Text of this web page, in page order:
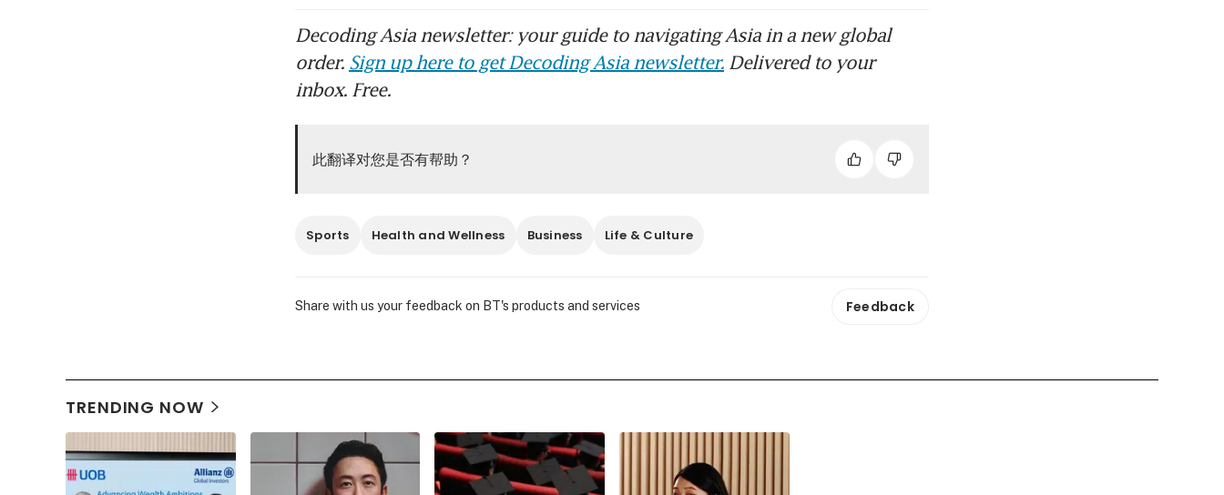
Decoding Asia newsletter: your guide to navigating Asia in a new global
order. Sign up here to get Decoding Asia newsletter. Delivered to your
inbox. Free.
此翻译对您是否有帮助？
Sports Health and Wellness Business Life & Culture
Share with us your feedback on BT's products and services Feedback
TRENDING NOW